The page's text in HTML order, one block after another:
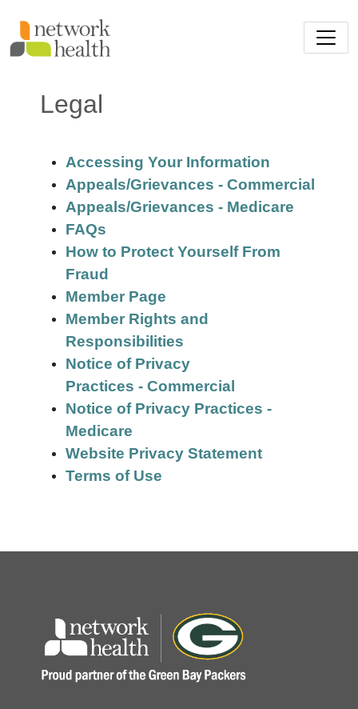
Legal
Accessing Your Information
Appeals/Grievances - Commercial
Appeals/Grievances - Medicare
FAQs
How to Protect Yourself From
Fraud
Member Page
Member Rights and
Responsibilities
Notice of Privacy
Practices - Commercial
Notice of Privacy Practices -
Medicare
Website Privacy Statement
Terms of Use